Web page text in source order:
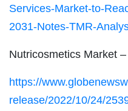
Services-Market-to-
2031-Notes-TMR-
Nutricosmetics Market –
https://
release/2022/10/24/